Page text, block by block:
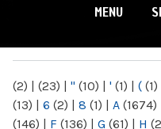
MENU
(2) | (23) | " (10) | ' (1) | ( (1)
(13) | 6 (2) | 8 (1) | A (1674)
(146) | F (136) | G (61) | H